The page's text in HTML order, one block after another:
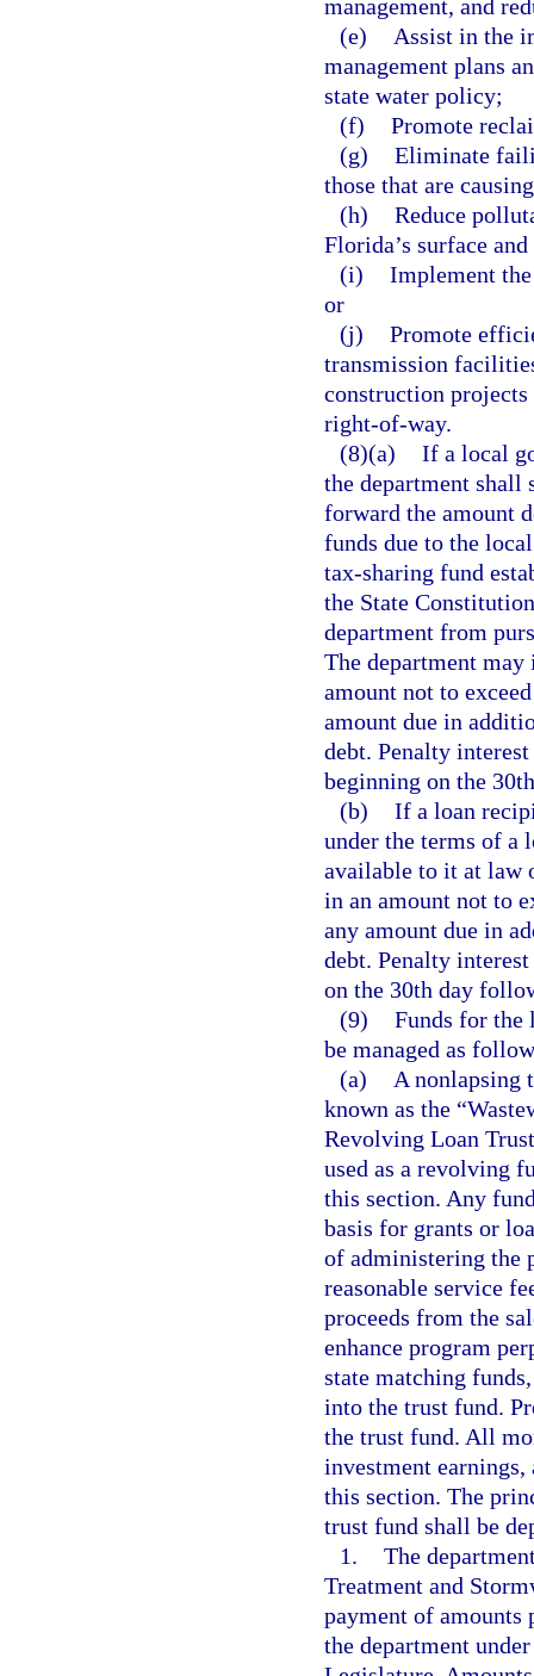
management, and
(e)
Assist in the
management plans
state water policy;
(f) Promote
(g) Eliminate
those that are
(h) Reduce
Florida’s surface
(i) Implement
or
(j) Promote
transmission
construction
right-of-way.
(8)(a) If a local
the department
forward the amount
funds due to the
tax-sharing fund
the State
department from
The department
amount not to
amount due in
debt. Penalty
beginning on the
(b) If a loan
under the terms of a
available to it at law
in an amount not to
any amount due in
debt. Penalty
on the 30th day
(9) Funds for the
be managed as
(a)
A nonlapsing
known as the
Revolving Loan
used as a revolving
this section. Any
basis for grants or
of administering the
reasonable service
proceeds from the
enhance program
state matching
into the trust fund.
the trust fund. All
investment earnings,
this section. The
trust fund shall be
1. The
Treatment and
payment of amounts
the department